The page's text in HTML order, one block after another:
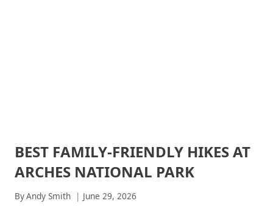
ARCHES
NATIONAL
PARK
ARCHES
NATIONAL
BEST FAMILY-FRIENDLY HIKES AT
ARCHES NATIONAL PARK
ByAndy Smith June 29, 2026